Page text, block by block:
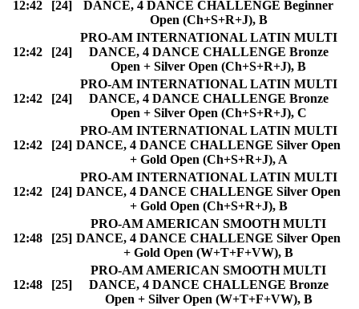
12:42 [24]
DANCE, 4 DANCE CHALLENGE Beginner
Open (Ch+S+R+J), B
12:42 [24]
PRO-AM INTERNATIONAL LATIN MULTI
DANCE, 4 DANCE CHALLENGE Bronze
Open + Silver Open (Ch+S+R+J), B
12:42 [24]
PRO-AM INTERNATIONAL LATIN MULTI
DANCE, 4 DANCE CHALLENGE Bronze
Open + Silver Open (Ch+S+R+J), C
12:42 [24]
PRO-AM INTERNATIONAL LATIN MULTI
DANCE, 4 DANCE CHALLENGE Silver Open
+ Gold Open (Ch+S+R+J), A
12:42 [24]
PRO-AM INTERNATIONAL LATIN MULTI
DANCE, 4 DANCE CHALLENGE Silver Open
+ Gold Open (Ch+S+R+J), B
12:48 [25]
PRO-AM AMERICAN SMOOTH MULTI
DANCE, 4 DANCE CHALLENGE Silver Open
+ Gold Open (W+T+F+VW), B
12:48 [25]
PRO-AM AMERICAN SMOOTH MULTI
DANCE, 4 DANCE CHALLENGE Bronze
Open + Silver Open (W+T+F+VW), B